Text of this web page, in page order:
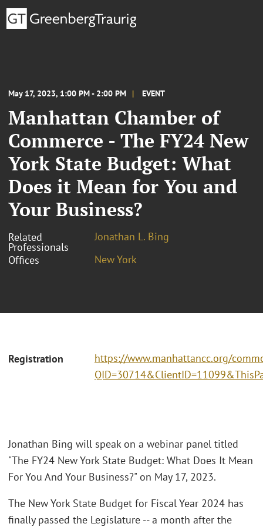
May 17, 2023, 1:00 PM - 2:00 PM EVENT
Manhattan Chamber of
Commerce - The FY24 New
York State Budget: What
Does it Mean for You and
Your Business?
Related
Professionals
Jonathan L. Bing
Offices
New York
Registration
https://www.manhattancc.org/
Jonathan Bing will speak on a webinar panel titled
"The FY24 New York State Budget: What Does It Mean
For You And Your Business?" on May 17, 2023.
The New York State Budget for Fiscal Year 2024 has
finally passed the Legislature -- a month after the